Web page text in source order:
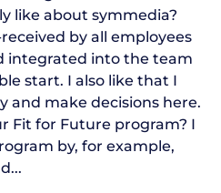
like about symmedia?
by all employees
integrated into the team
start. I also like that I
and make decisions here.
Fit for Future program? I
by, for example,